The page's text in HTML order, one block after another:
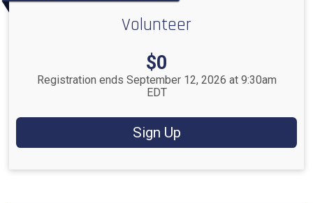
Volunteer
Price:
$0
Registration ends September 12, 2026 at 9:30am
EDT
Sign Up